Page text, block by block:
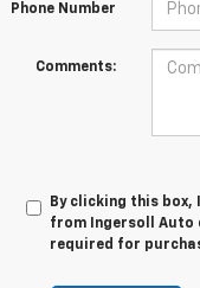
Phone Number
Comments:
By clicking this
from Ingersoll Auto
required for